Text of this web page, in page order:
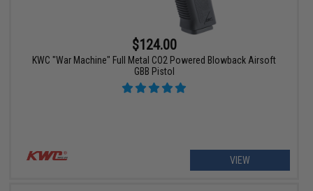
$124.00
KWC "War Machine" Full Metal CO2 Powered Blowback Airsoft
GBB Pistol
VIEW